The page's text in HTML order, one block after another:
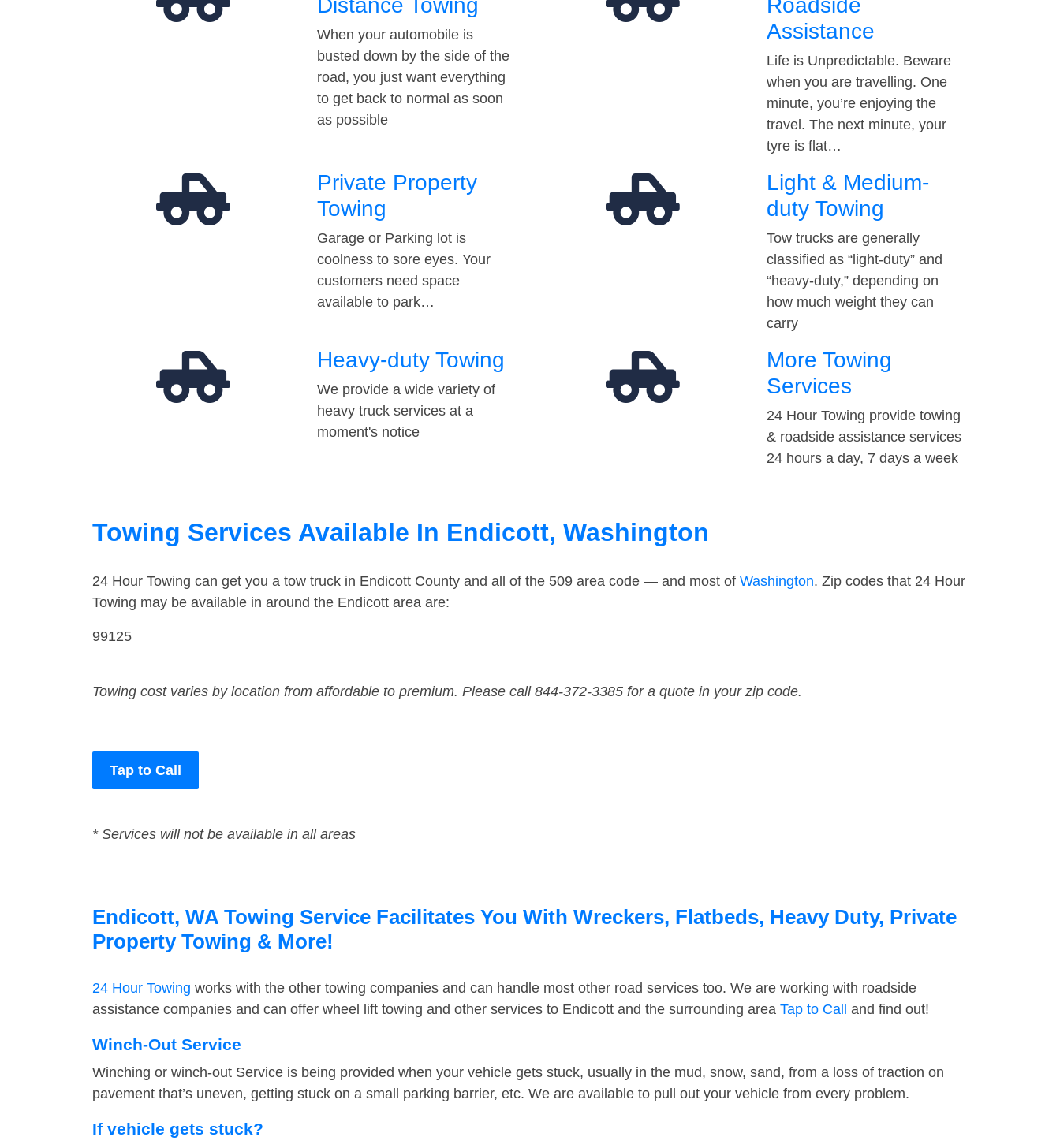
Distance Towing
When your automobile is
busted down by the side of the
road, you just want everything
to get back to normal as soon
as possible
Roadside
Assistance
Life is Unpredictable. Beware
when you are travelling. One
minute, you’re enjoying the
travel. The next minute, your
tyre is flat…
Private Property
Towing
Garage or Parking lot is
coolness to sore eyes. Your
customers need space
available to park…
Light & Medium-
duty Towing
Tow trucks are generally
classified as “light-duty” and
“heavy-duty,” depending on
how much weight they can
carry
Heavy-duty Towing
We provide a wide variety of
heavy truck services at a
moment's notice
More Towing
Services
24 Hour Towing provide towing
& roadside assistance services
24 hours a day, 7 days a week
Towing Services Available In Endicott, Washington
24 Hour Towing can get you a tow truck in Endicott County and all of the 509 area code — and most of Washington. Zip codes that 24 Hour
Towing may be available in around the Endicott area are:
99125
Towing cost varies by location from affordable to premium. Please call 844-372-3385 for a quote in your zip code.
Tap to Call
* Services will not be available in all areas
Endicott, WA Towing Service Facilitates You With Wreckers, Flatbeds, Heavy Duty, Private
Property Towing & More!
24 Hour Towing works with the other towing companies and can handle most other road services too. We are working with roadside
assistance companies and can offer wheel lift towing and other services to Endicott and the surrounding area Tap to Call and find out!
Winch-Out Service
Winching or winch-out Service is being provided when your vehicle gets stuck, usually in the mud, snow, sand, from a loss of traction on
pavement that’s uneven, getting stuck on a small parking barrier, etc. We are available to pull out your vehicle from every problem.
If vehicle gets stuck?